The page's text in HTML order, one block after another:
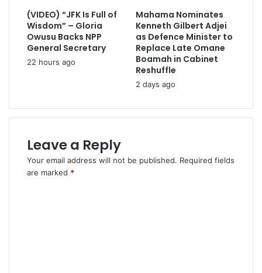
(VIDEO) “JFK Is Full of
Wisdom” – Gloria
Owusu Backs NPP
General Secretary
22 hours ago
Mahama Nominates
Kenneth Gilbert Adjei
as Defence Minister to
Replace Late Omane
Boamah in Cabinet
Reshuffle
2 days ago
Leave a Reply
Your email address will not be published. Required fields
are marked *